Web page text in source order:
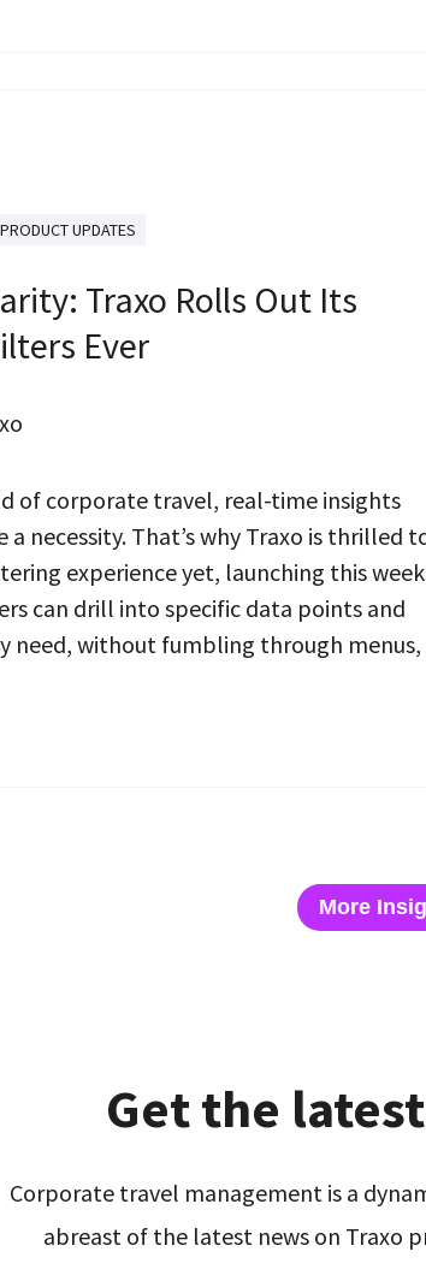
PRODUCT UPDATES
Traxo Rolls Out Its
Ever
of corporate travel, real-time insights
a necessity. That’s why Traxo is thrilled
experience yet, launching this
can drill into specific data points and
need, without fumbling through menus,
More
Get the
Corporate travel management is a
abreast of the latest news on Traxo